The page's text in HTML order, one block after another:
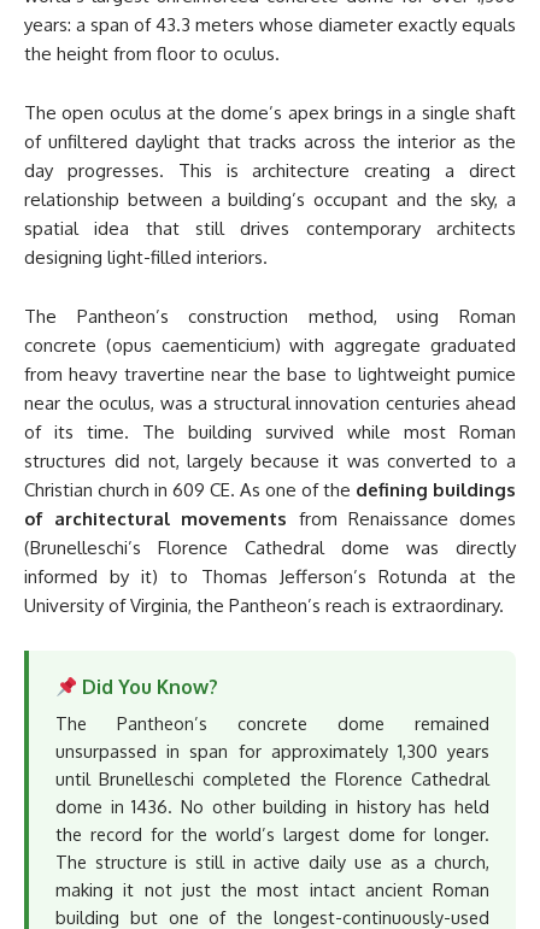
years: a span of 43.3 meters whose diameter exactly equals
the height from floor to oculus.
The open oculus at the dome’s apex brings in a single shaft
of unfiltered daylight that tracks across the interior as the
day progresses. This is architecture creating a direct
relationship between a building’s occupant and the sky, a
spatial idea that still drives contemporary architects
designing light-filled interiors.
The Pantheon’s construction method, using Roman
concrete (opus caementicium) with aggregate graduated
from heavy travertine near the base to lightweight pumice
near the oculus, was a structural innovation centuries ahead
of its time. The building survived while most Roman
structures did not, largely because it was converted to a
Christian church in 609 CE. As one of the defining buildings
of architectural movements from Renaissance domes
(Brunelleschi’s Florence Cathedral dome was directly
informed by it) to Thomas Jefferson’s Rotunda at the
University of Virginia, the Pantheon’s reach is extraordinary.
Did You Know?
The Pantheon’s concrete dome remained
unsurpassed in span for approximately 1,300 years
until Brunelleschi completed the Florence Cathedral
dome in 1436. No other building in history has held
the record for the world’s largest dome for longer.
The structure is still in active daily use as a church,
making it not just the most intact ancient Roman
building but one of the longest-continuously-used